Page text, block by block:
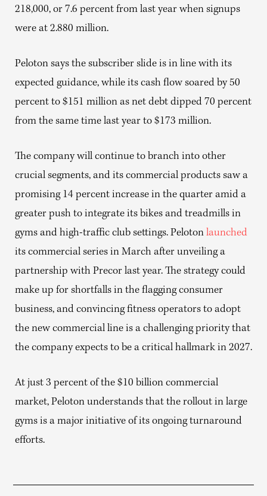
218,000, or 7.6 percent from last year when signups
were at 2.880 million.
Peloton says the subscriber slide is in line with its
expected guidance, while its cash flow soared by 50
percent to $151 million as net debt dipped 70 percent
from the same time last year to $173 million.
The company will continue to branch into other
crucial segments, and its commercial products saw a
promising 14 percent increase in the quarter amid a
greater push to integrate its bikes and treadmills in
gyms and high-traffic club settings. Peloton launched
its commercial series in March after unveiling a
partnership with Precor last year. The strategy could
make up for shortfalls in the flagging consumer
business, and convincing fitness operators to adopt
the new commercial line is a challenging priority that
the company expects to be a critical hallmark in 2027.
At just 3 percent of the $10 billion commercial
market, Peloton understands that the rollout in large
gyms is a major initiative of its ongoing turnaround
efforts.